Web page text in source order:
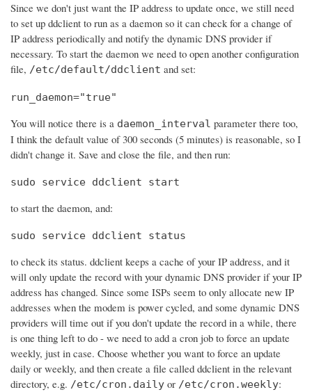
Since we don't just want the IP address to update once, we still need
to set up ddclient to run as a daemon so it can check for a change of
IP address periodically and notify the dynamic DNS provider if
necessary. To start the daemon we need to open another configuration
file, /etc/default/ddclient and set:
run_daemon="true"
You will notice there is a daemon_interval parameter there too,
I think the default value of 300 seconds (5 minutes) is reasonable, so I
didn't change it. Save and close the file, and then run:
sudo service ddclient start
to start the daemon, and:
sudo service ddclient status
to check its status. ddclient keeps a cache of your IP address, and it
will only update the record with your dynamic DNS provider if your IP
address has changed. Since some ISPs seem to only allocate new IP
addresses when the modem is power cycled, and some dynamic DNS
providers will time out if you don't update the record in a while, there
is one thing left to do - we need to add a cron job to force an update
weekly, just in case. Choose whether you want to force an update
daily or weekly, and then create a file called ddclient in the relevant
directory, e.g. /etc/cron.daily or /etc/cron.weekly: